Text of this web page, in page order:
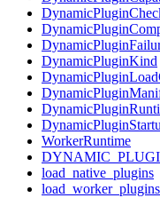
DynamicPluginKind
WorkerRuntime
load_native_plugins
load_worker_plugins